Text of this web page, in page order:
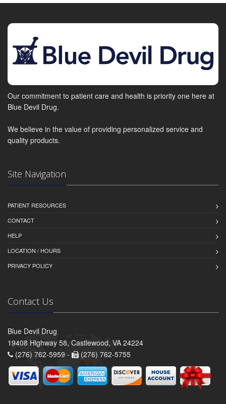
Our commitment to patient care and health is priority one here at
Blue Devil Drug.
We believe in the value of providing personalized service and
quality products.
Site Navigation
PATIENT RESOURCES
CONTACT
HELP
LOCATION / HOURS
PRIVACY POLICY
Contact Us
Blue Devil Drug
19408 Highway 58, Castlewood, VA 24224
(276) 762-5959 -
(276) 762-5755